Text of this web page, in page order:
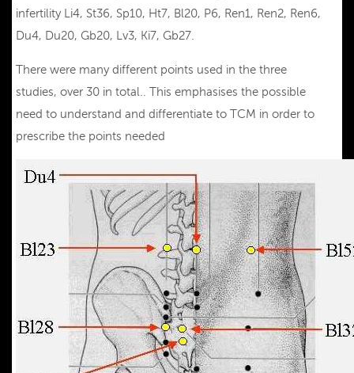
infertility Li4, St36, Sp10, Ht7, Bl20, P6, Ren1, Ren2, Ren6,
Du4, Du20, Gb20, Lv3, Ki7, Gb27.
There were many different points used in the three
studies, over 30 in total.. This emphasises the possible
need to understand and differentiate to TCM in order to
prescribe the points needed